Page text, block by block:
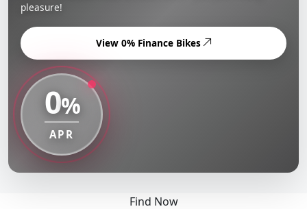
pleasure!
View 0% Finance Bikes
0%
APR
Find Now